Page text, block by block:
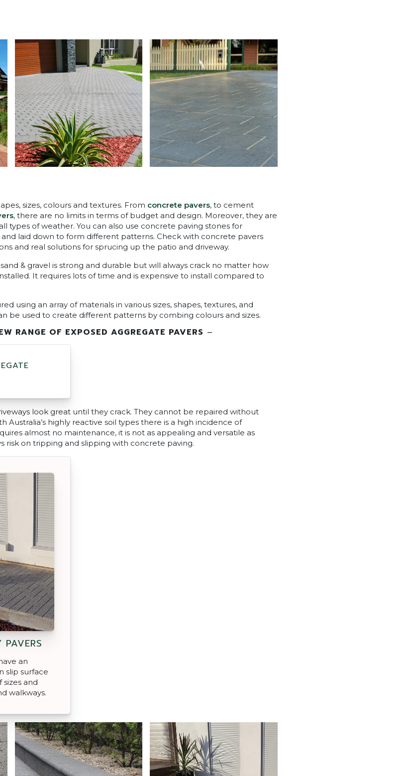
sizes, colours and textures. From concrete pavers, to cement
, there are no limits in terms of budget and design. Moreover, they are
types of weather. You can also use concrete paving stones for
laid down to form different patterns. Check with concrete pavers
and real solutions for sprucing up the patio and driveway.
& gravel is strong and durable but will always crack no matter how
It requires lots of time and is expensive to install compared to
using an array of materials in various sizes, shapes, textures, and
be used to create different patterns by combing colours and sizes.
RANGE OF EXPOSED AGGREGATE PAVERS –
look great until they crack. They cannot be repaired without
Australia’s highly reactive soil types there is a high incidence of
almost no maintenance, it is not as appealing and versatile as
risk on tripping and slipping with concrete paving.
PAVERS
an
slip surface
sizes and
walkways.